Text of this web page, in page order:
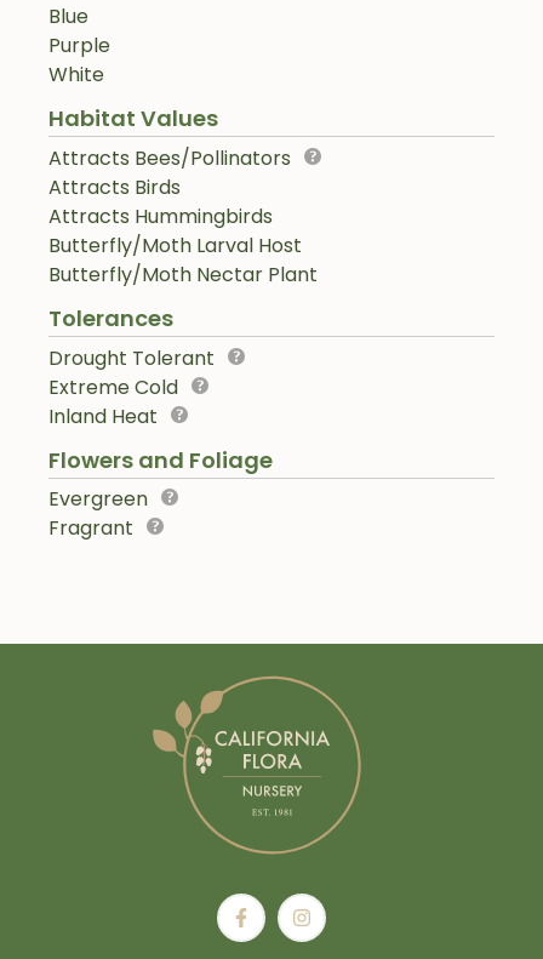
Blue
Purple
White
Habitat Values
Attracts Bees/Pollinators
Attracts Birds
Attracts Hummingbirds
Butterfly/Moth Larval Host
Butterfly/Moth Nectar Plant
Tolerances
Drought Tolerant
Extreme Cold
Inland Heat
Flowers and Foliage
Evergreen
Fragrant